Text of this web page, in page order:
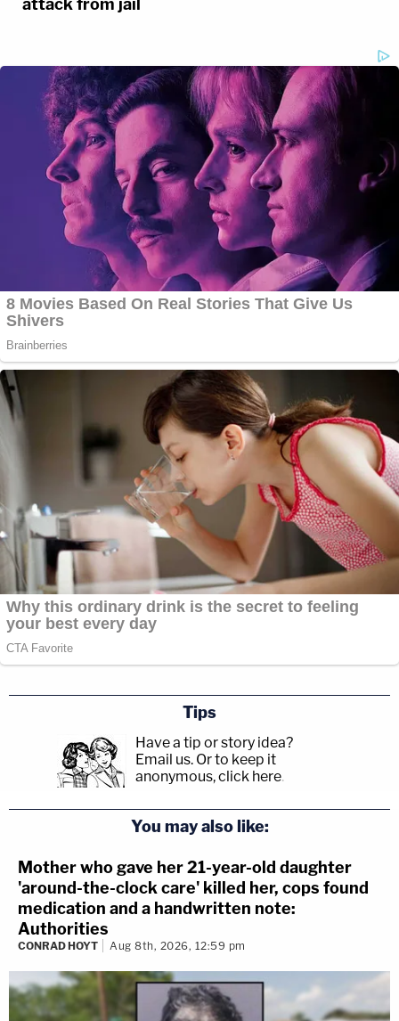
attack from jail
Tips
Have a tip or story idea?
Email us. Or to keep it
anonymous, click here.
You may also like:
Mother who gave her 21-year-old daughter
'around-the-clock care' killed her, cops found
medication and a handwritten note:
Authorities
CONRAD HOYT Aug 8th, 2026, 12:59 pm